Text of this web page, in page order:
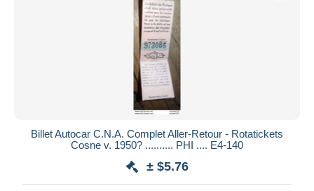
Billet Autocar C.N.A. Complet Aller-Retour - Rotatickets
Cosne v. 1950? .......... PHI .... E4-140
± $5.76